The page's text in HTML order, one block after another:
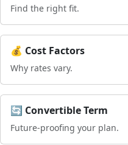
Find the right fit.
💰 Cost Factors
Why rates vary.
🔄 Convertible Term
Future-proofing your plan.